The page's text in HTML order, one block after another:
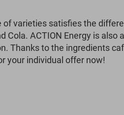
of varieties satisfies the
Cola. ACTION Energy is also
Thanks to the ingredients
your individual offer now!